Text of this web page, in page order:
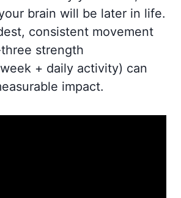
brain will be later in life.
consistent movement
strength
+ daily activity) can
impact.